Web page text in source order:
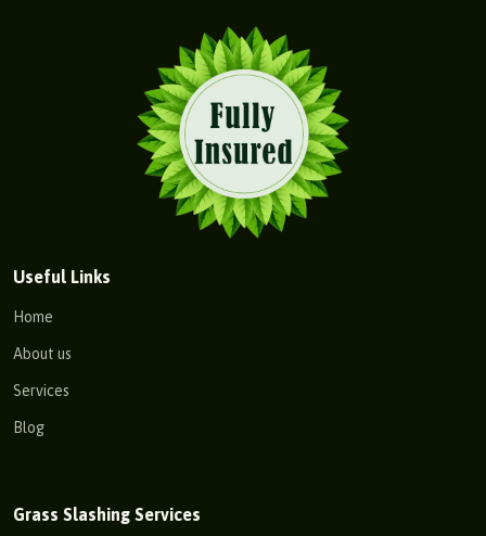
Useful Links
Home
About us
Services
Blog
Grass Slashing Services